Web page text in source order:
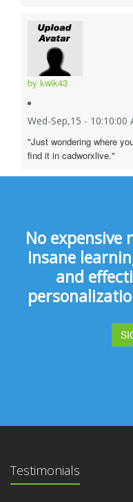
by kwik43
Wed-Sep,15 - 10:10:00
"Just wondering where
find it in cadworxlive."
No expensive
insane
and
Testimonials